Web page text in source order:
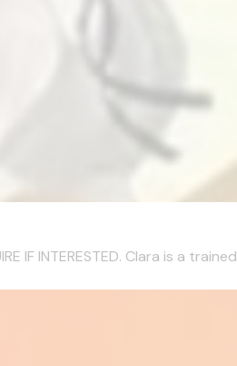
IF INTERESTED. Clara is a